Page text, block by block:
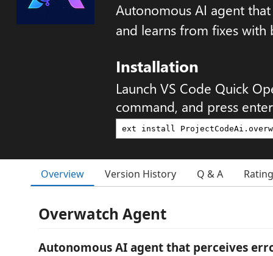
Autonomous AI agent
and learns from fixes
Installation
Launch VS Code Quick
command, and press
Overview Version History Q & A
Overwatch Agent
Autonomous AI agent that perceives